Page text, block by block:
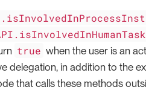
true when the user is an
delegation, in addition to the
that calls these methods